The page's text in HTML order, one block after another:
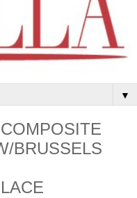
▼
BRUSSELS